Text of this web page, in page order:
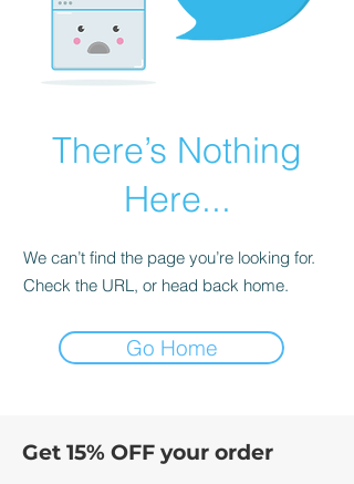
There’s Nothing
Here...
We can’t find the page you’re looking for.
Check the URL, or head back home.
Go Home
Get 15% OFF your order